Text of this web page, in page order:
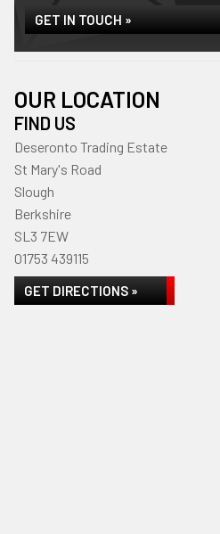
GET IN TOUCH »
OUR LOCATION
FIND US
Deseronto Trading Estate
St Mary's Road
Slough
Berkshire
SL3 7EW
01753 439115
GET DIRECTIONS »